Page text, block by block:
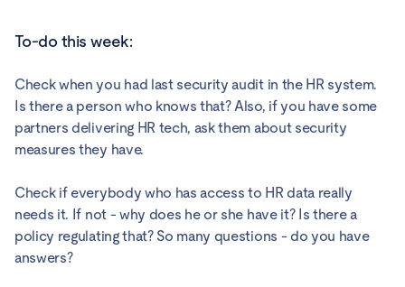
To-do this week:
Check when you had last security audit in the HR system.
Is there a person who knows that? Also, if you have some
partners delivering HR tech, ask them about security
measures they have.
Check if everybody who has access to HR data really
needs it. If not - why does he or she have it? Is there a
policy regulating that? So many questions - do you have
answers?